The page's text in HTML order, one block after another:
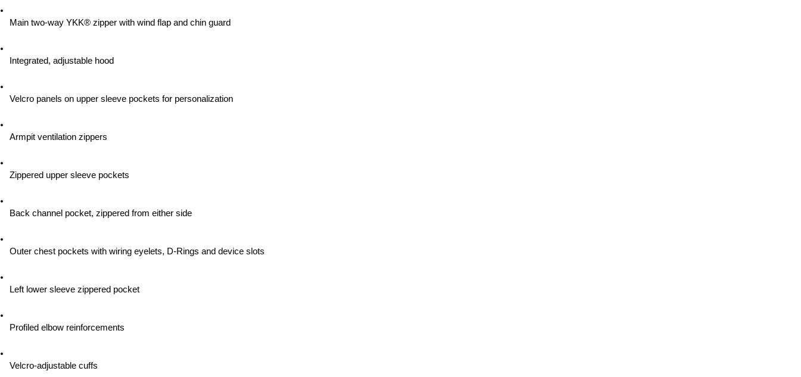
Main two-way YKK® zipper with wind flap and chin guard
Integrated, adjustable hood
Velcro panels on upper sleeve pockets for personalization
Armpit ventilation zippers
Zippered upper sleeve pockets
Back channel pocket, zippered from either side
Outer chest pockets with wiring eyelets, D-Rings and device slots
Left lower sleeve zippered pocket
Profiled elbow reinforcements
Velcro-adjustable cuffs